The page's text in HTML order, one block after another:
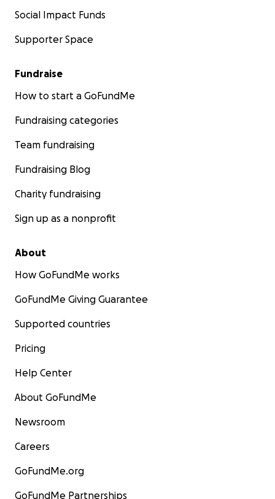
Social Impact Funds
Supporter Space
Fundraise
How to start a GoFundMe
Fundraising categories
Team fundraising
Fundraising Blog
Charity fundraising
Sign up as a nonprofit
About
How GoFundMe works
GoFundMe Giving Guarantee
Supported countries
Pricing
Help Center
About GoFundMe
Newsroom
Careers
GoFundMe.org
GoFundMe Partnerships